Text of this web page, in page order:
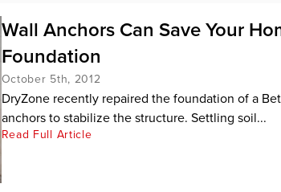
Wall Anchors Can Save Your
Foundation
October 5th, 2012
DryZone recently repaired the foundation of a
anchors to stabilize the structure. Settling soil...
Read Full Article